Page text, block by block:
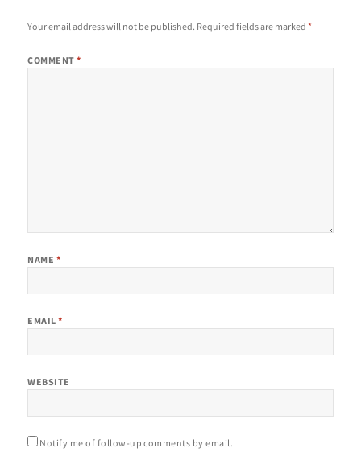
Your email address will not be published. Required fields are marked*
COMMENT*
NAME *
EMAIL*
WEBSITE
Notify me of follow-up comments by email.